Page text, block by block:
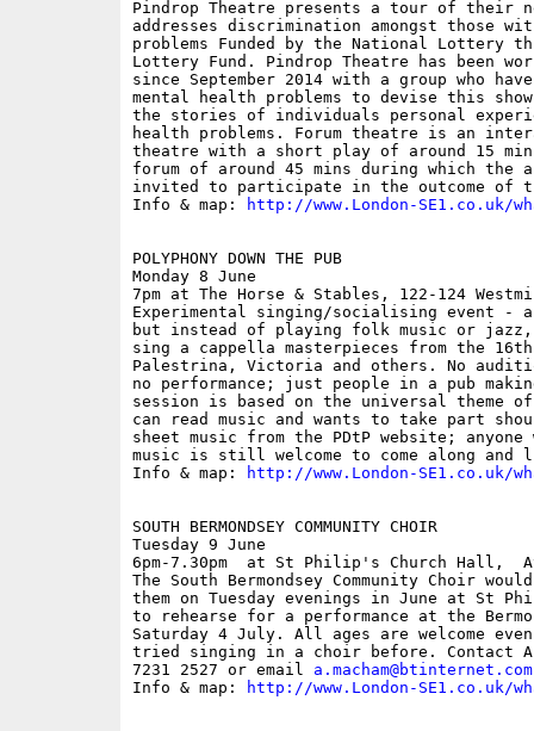
Pindrop Theatre presents a tour of their
addresses discrimination amongst those
problems Funded by the National Lottery
Lottery Fund. Pindrop Theatre has been
since September 2014 with a group who
mental health problems to devise this
the stories of individuals personal
health problems. Forum theatre is an
theatre with a short play of around 15
forum of around 45 mins during which the
invited to participate in the outcome of
Info & map:
http://www.London-SE1.co.uk/
POLYPHONY DOWN THE PUB
Monday 8 June
7pm at The Horse & Stables, 122-124
Experimental singing/socialising event -
but instead of playing folk music or
sing a cappella masterpieces from the
Palestrina, Victoria and others. No
no performance; just people in a pub
session is based on the universal theme of
can read music and wants to take part
sheet music from the PDtP website; anyone
music is still welcome to come along
Info & map:
http://www.London-SE1.co.uk/
SOUTH BERMONDSEY COMMUNITY CHOIR
Tuesday 9 June
6pm-7.30pm  at St Philip's Church Hall,
The South Bermondsey Community Choir
them on Tuesday evenings in June at St
to rehearse for a performance at the
Saturday 4 July. All ages are welcome
tried singing in a choir before. Contact
7231 2527 or email a.macham@btinternet.com
Info & map:
http://www.London-SE1.co.uk/